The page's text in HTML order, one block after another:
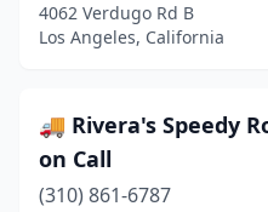
4062 Verdugo Rd B
Los Angeles, California
🚚 Rivera's Speedy
on Call
(310) 861-6787